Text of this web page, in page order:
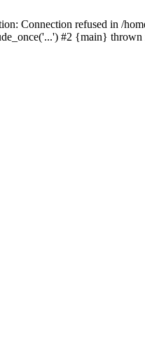
Connection refused in /
#2 {main} thrown